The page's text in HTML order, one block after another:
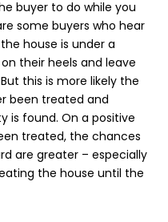
buyer to do while you
some buyers who hear
house is under a
their heels and leave
this is more likely the
been treated and
is found. On a positive
treated, the chances
are greater – especially
the house until the